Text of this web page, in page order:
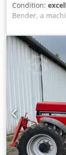
Condition:
Bender, a
spines of
covers the
the book
equipped with
to different
construction
durability.
Type: Case
width: approx.
cast iron
used
Bookbinding,
Production of